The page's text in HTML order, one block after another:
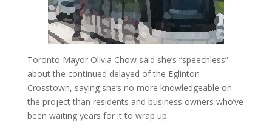
Toronto Mayor Olivia Chow said she’s “speechless”
about the continued delayed of the Eglinton
Crosstown, saying she’s no more knowledgeable on
the project than residents and business owners who’ve
been waiting years for it to wrap up.